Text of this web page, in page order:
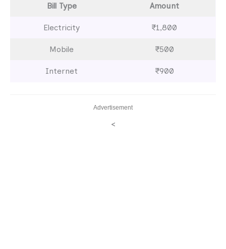
Bill Type Amount
Electricity ₹1,800
Mobile ₹500
Internet ₹900
Advertisement
<